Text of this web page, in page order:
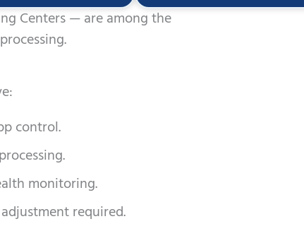
Centers — are among the
control.
monitoring.
required.